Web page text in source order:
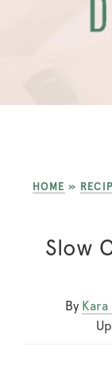
HOME »
Slow
By Kara